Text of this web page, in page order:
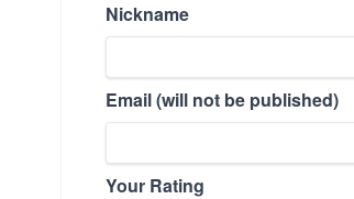
Nickname
Email (will not be published)
Your Rating